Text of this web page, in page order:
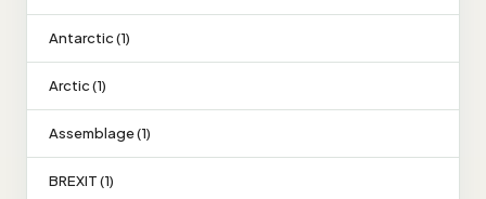
Antarctic (1)
Arctic (1)
Assemblage (1)
BREXIT (1)